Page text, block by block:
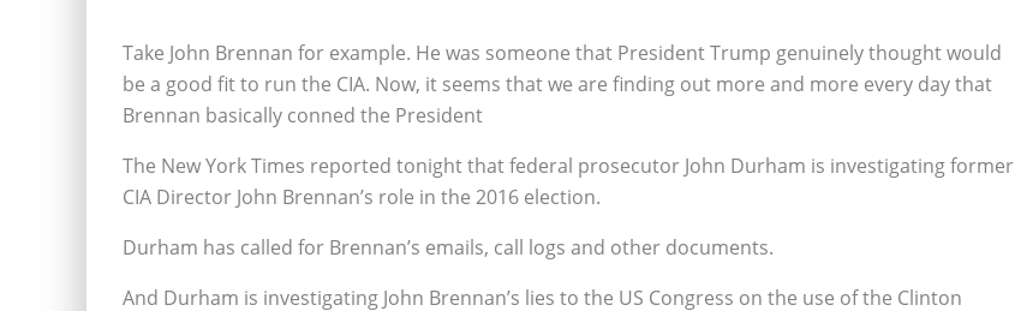
Take John Brennan for example. He was someone that President Trump genuinely thought would
be a good fit to run the CIA. Now, it seems that we are finding out more and more every day that
Brennan basically conned the President
The New York Times reported tonight that federal prosecutor John Durham is investigating former
CIA Director John Brennan’s role in the 2016 election.
Durham has called for Brennan’s emails, call logs and other documents.
And Durham is investigating John Brennan’s lies to the US Congress on the use of the Clinton